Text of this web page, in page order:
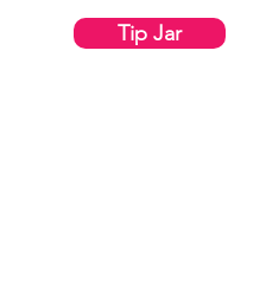
Tip Jar